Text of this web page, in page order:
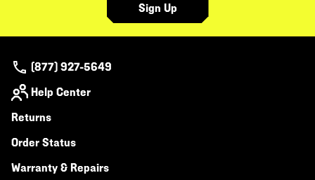
Sign Up
(877) 927-5649
Help Center
Returns
Order Status
Warranty & Repairs